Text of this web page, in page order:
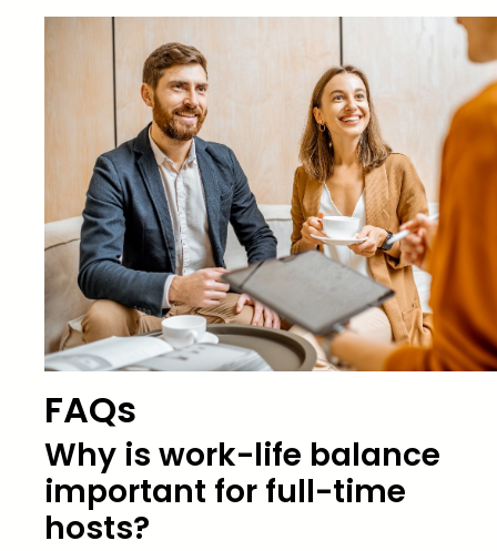
FAQs
Why is work-life balance
important for full-time
hosts?